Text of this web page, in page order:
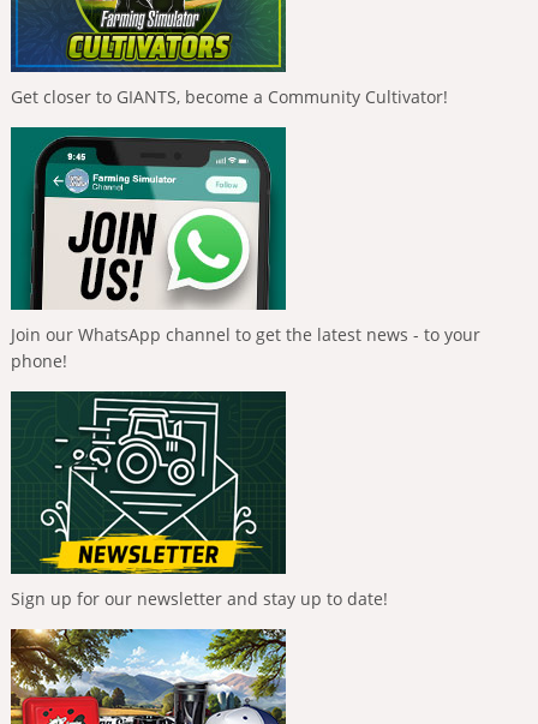
Get closer to GIANTS, become a Community Cultivator!
Join our WhatsApp channel to get the latest news - to your
phone!
Sign up for our newsletter and stay up to date!